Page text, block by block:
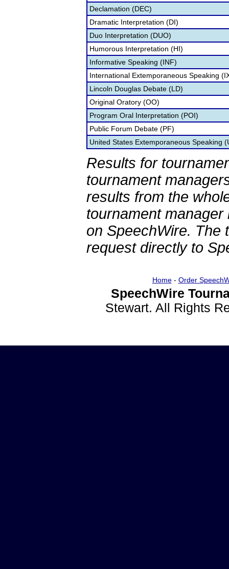
Declamation (DEC)
Dramatic Interpretation (DI)
Duo Interpretation (DUO)
Humorous Interpretation (HI)
Informative Speaking (INF)
International Extemporaneous Speaking
Lincoln Douglas Debate (LD)
Original Oratory (OO)
Program Oral Interpretation (POI)
Public Forum Debate (PF)
United States Extemporaneous Speaking
Results for
tournament
results from the
tournament
on SpeechWire. The
request directly to
Home- Order
SpeechWire
Stewart. All Rights